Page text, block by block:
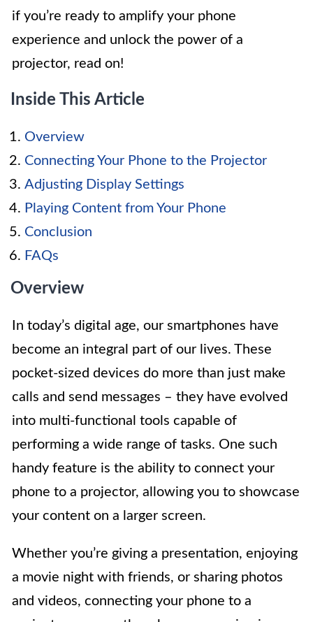
if you’re ready to amplify your phone
experience and unlock the power of a
projector, read on!
Inside This Article
Overview
Connecting Your Phone to the Projector
Adjusting Display Settings
Playing Content from Your Phone
Conclusion
FAQs
Overview
In today’s digital age, our smartphones have
become an integral part of our lives. These
pocket-sized devices do more than just make
calls and send messages – they have evolved
into multi-functional tools capable of
performing a wide range of tasks. One such
handy feature is the ability to connect your
phone to a projector, allowing you to showcase
your content on a larger screen.
Whether you’re giving a presentation, enjoying
a movie night with friends, or sharing photos
and videos, connecting your phone to a